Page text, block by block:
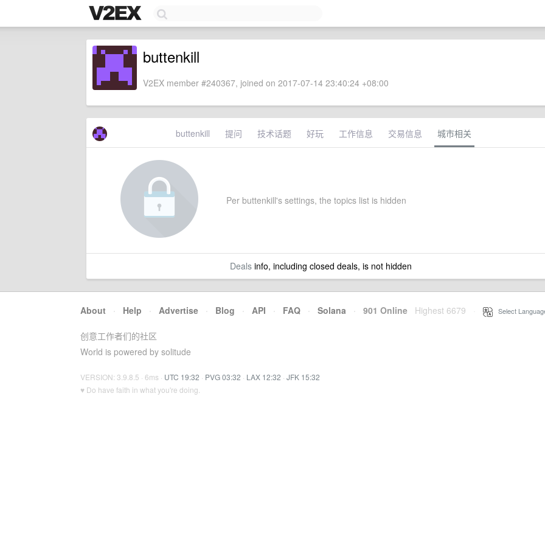
buttenkill
V2EX member #240367, joined on 2017-07-14 23:40:24 +08:00
buttenkill 提问 技术话题 好玩 工作信息 交易信息 城市相关
Per buttenkill's settings, the topics list is hidden
Dealsinfo, including closed deals, is not hidden
About · Help · Advertise · Blog · API · FAQ · Solana · 901 Online Highest 6679 Select
创意工作者们的社区
World is powered by solitude
VERSION: 3.9.8.5 · 6ms · UTC 19:32 · PVG 03:32 · LAX 12:32 · JFK 15:32
♥ Do have faith in what you're doing.